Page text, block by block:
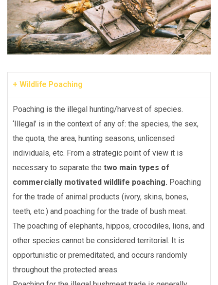
+ Wildlife Poaching
Poaching is the illegal hunting/harvest of species.
‘Illegal’ is in the context of any of: the species, the sex,
the quota, the area, hunting seasons, unlicensed
individuals, etc. From a strategic point of view it is
necessary to separate the two main types of
commercially motivated wildlife poaching. Poaching
for the trade of animal products (ivory, skins, bones,
teeth, etc.) and poaching for the trade of bush meat.
The poaching of elephants, hippos, crocodiles, lions, and
other species cannot be considered territorial. It is
opportunistic or premeditated, and occurs randomly
throughout the protected areas.